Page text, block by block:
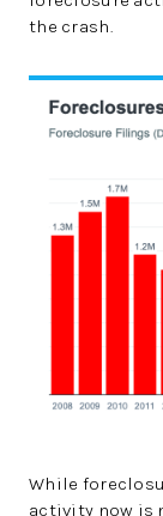
the crash.
While
activity now is